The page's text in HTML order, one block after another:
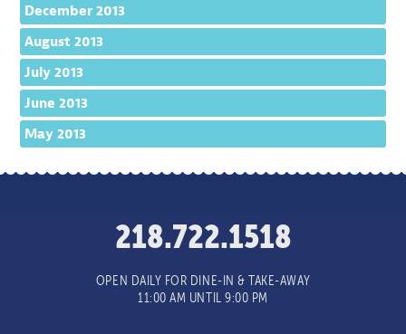
December 2013
August 2013
July 2013
June 2013
May 2013
218.722.1518
OPEN DAILY FOR DINE-IN & TAKE-AWAY
11:00 AM UNTIL 9:00 PM